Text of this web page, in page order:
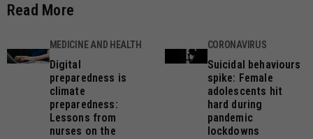
Read More
MEDICINE AND HEALTH
Digital
preparedness is
climate
preparedness:
Lessons from
nurses on the
CORONAVIRUS
Suicidal behaviours
spike: Female
adolescents hit
hard during
pandemic
lockdowns